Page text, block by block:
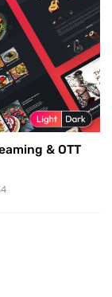
& OTT